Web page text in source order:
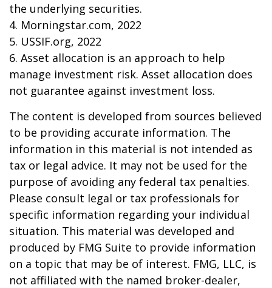
the underlying securities.
4. Morningstar.com, 2022
5. USSIF.org, 2022
6. Asset allocation is an approach to help
manage investment risk. Asset allocation does
not guarantee against investment loss.
The content is developed from sources believed
to be providing accurate information. The
information in this material is not intended as
tax or legal advice. It may not be used for the
purpose of avoiding any federal tax penalties.
Please consult legal or tax professionals for
specific information regarding your individual
situation. This material was developed and
produced by FMG Suite to provide information
on a topic that may be of interest. FMG, LLC, is
not affiliated with the named broker-dealer,